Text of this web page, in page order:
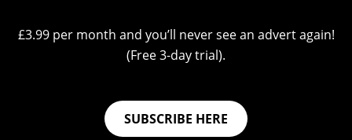
£3.99 per month and you’ll never see an advert again!
(Free 3-day trial).
SUBSCRIBE HERE